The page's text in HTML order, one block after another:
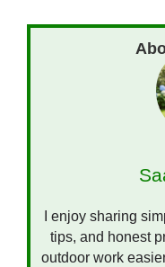
I enjoy sharing
tips, and honest
outdoor work